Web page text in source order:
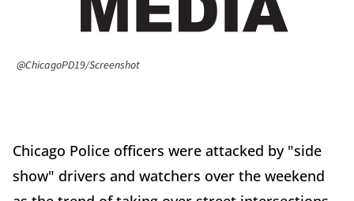
@ChicagoPD19/Screenshot
Chicago Police officers were attacked by "side
show" drivers and watchers over the weekend